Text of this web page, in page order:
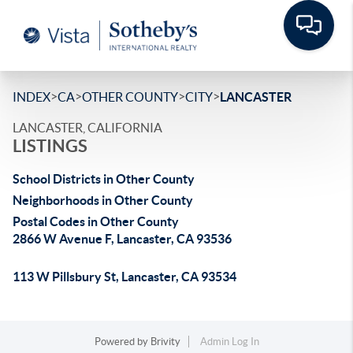
INDEX>CA>OTHER COUNTY>CITY>LANCASTER
LANCASTER, CALIFORNIA
LISTINGS
School Districts in Other County
Neighborhoods in Other County
Postal Codes in Other County
2866 W Avenue F, Lancaster, CA 93536
113 W Pillsbury St, Lancaster, CA 93534
Powered by Brivity
Admin Log In